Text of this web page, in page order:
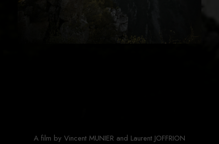
A film by Vincent MUNIER and Laurent JOFFRION